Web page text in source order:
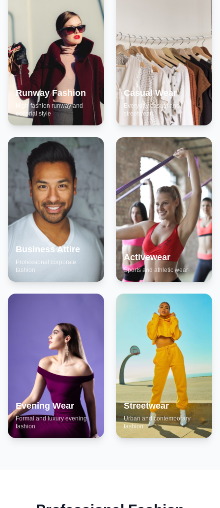
Runway Fashion
High-fashion runway and
editorial style
Casual Wear
Everyday casual and
streetwear
Business Attire
Professional corporate
fashion
Activewear
Sports and athletic wear
Evening Wear
Formal and luxury evening
fashion
Streetwear
Urban and contemporary
fashion